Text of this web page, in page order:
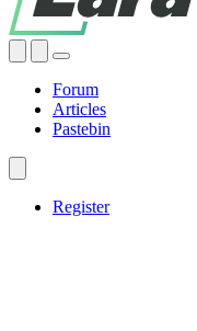
Forum
Articles
Pastebin
Register